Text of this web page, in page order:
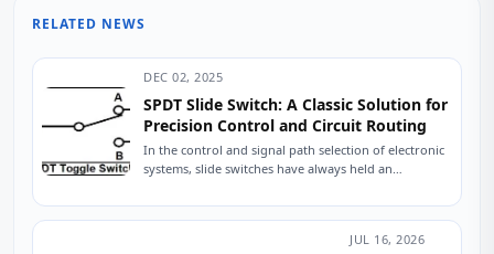
&
RELATED NEWS
DEC 02, 2025
SPDT Slide Switch: A Classic Solution for
Precision Control and Circuit Routing
In the control and signal path selection of electronic
systems, slide switches have always held an
JUL 16, 2026